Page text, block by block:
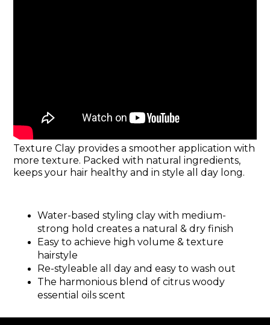
Texture Clay provides a smoother application with
more texture. Packed with natural ingredients,
keeps your hair healthy and in style all day long.
Water-based styling clay with medium-
strong hold creates a natural & dry finish
Easy to achieve high volume & texture
hairstyle
Re-styleable all day and easy to wash out
The harmonious blend of citrus woody
essential oils scent